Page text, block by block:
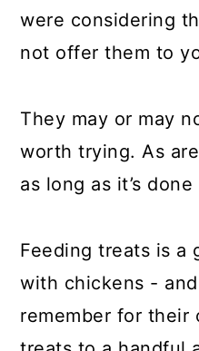
were considering
not offer them to
They may or may
worth trying. As
as long as it’s
Feeding treats is a
with chickens -
remember for their